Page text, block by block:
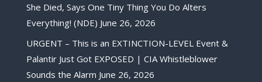
She Died, Says One Tiny Thing You Do Alters
Everything! (NDE) June 26, 2026
URGENT – This is an EXTINCTION-LEVEL Event &
Palantir Just Got EXPOSED | CIA Whistleblower
Sounds the Alarm June 26, 2026